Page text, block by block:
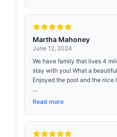
Martha Mahoney
June 12, 2024
We have family that lives 4
stay with you! What a
Enjoyed the pool and the nice
...
Read more